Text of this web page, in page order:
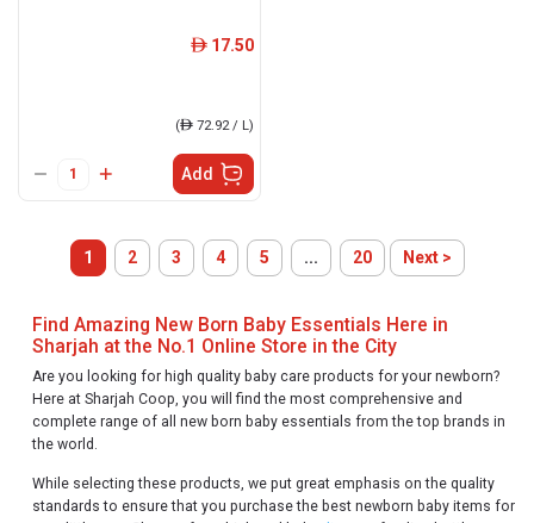
ê 17.50
(ê 72.92 / L)
Add
1 2 3 4 5 ... 20 Next >
Find Amazing New Born Baby Essentials Here in
Sharjah at the No.1 Online Store in the City
Are you looking for high quality baby care products for your newborn?
Here at Sharjah Coop, you will find the most comprehensive and
complete range of all new born baby essentials from the top brands in
the world.
While selecting these products, we put great emphasis on the quality
standards to ensure that you purchase the best newborn baby items for